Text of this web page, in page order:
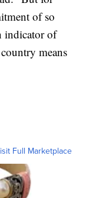
of so
indicator of
means
Full Marketplace